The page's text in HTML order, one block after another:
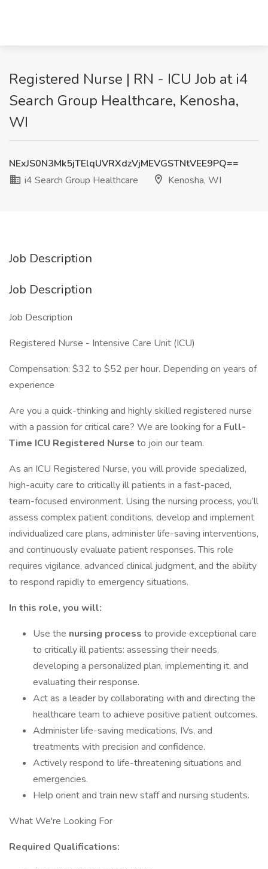
Registered Nurse | RN - ICU Job at i4
Search Group Healthcare, Kenosha,
WI
NExJS0N3Mk5jTElqUVRXdzVjMEVGSTNtVEE9PQ==
i4 Search Group Healthcare
Kenosha, WI
Job Description
Job Description
Job Description
Registered Nurse - Intensive Care Unit (ICU)
Compensation: $32 to $52 per hour. Depending on years of
experience
Are you a quick-thinking and highly skilled registered nurse
with a passion for critical care? We are looking for a Full-
Time ICU Registered Nurse to join our team.
As an ICU Registered Nurse, you will provide specialized,
high-acuity care to critically ill patients in a fast-paced,
team-focused environment. Using the nursing process, you’ll
assess complex patient conditions, develop and implement
individualized care plans, administer life-saving interventions,
and continuously evaluate patient responses. This role
requires vigilance, advanced clinical judgment, and the ability
to respond rapidly to emergency situations.
In this role, you will:
Use the nursing process to provide exceptional care
to critically ill patients: assessing their needs,
developing a personalized plan, implementing it, and
evaluating their response.
Act as a leader by collaborating with and directing the
healthcare team to achieve positive patient outcomes.
Administer life-saving medications, IVs, and
treatments with precision and confidence.
Actively respond to life-threatening situations and
emergencies.
Help orient and train new staff and nursing students.
What We're Looking For
Required Qualifications: